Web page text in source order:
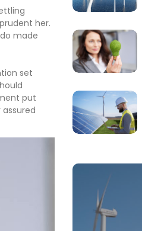
her.
made
set
put